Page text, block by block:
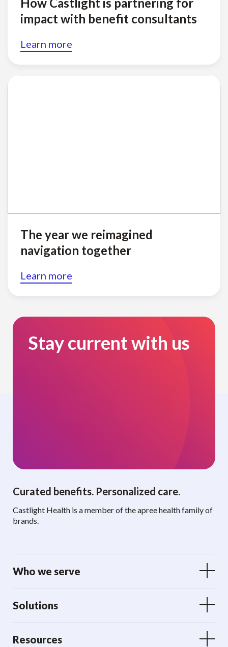
impact with benefit consultants
Learn more
The year we reimagined
navigation together
Learn more
Stay current with us
Curated benefits. Personalized care.
Castlight Health is a member of the apree health family of
brands.
Who we serve
Solutions
Resources